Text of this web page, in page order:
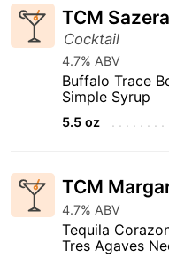
TCM
Cocktail
4.7% ABV
Buffalo Trace
Simple Syrup
5.5 oz
TCM
4.7% ABV
Tequila
Tres Agaves